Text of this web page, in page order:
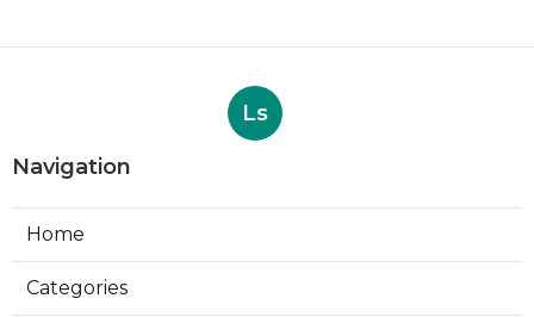
Ls
Navigation
Home
Categories